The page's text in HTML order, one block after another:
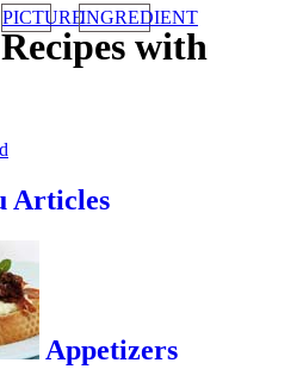
Recipes with
Articles
Appetizers
PICTUREINGREDIENT